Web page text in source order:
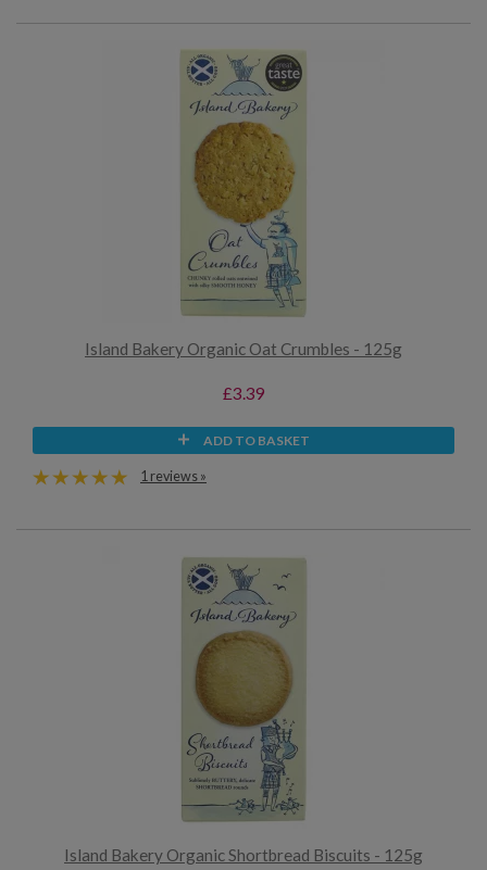
Island Bakery Organic Oat Crumbles - 125g
£3.39
ADD TO BASKET
1 reviews »
Island Bakery Organic Shortbread Biscuits - 125g